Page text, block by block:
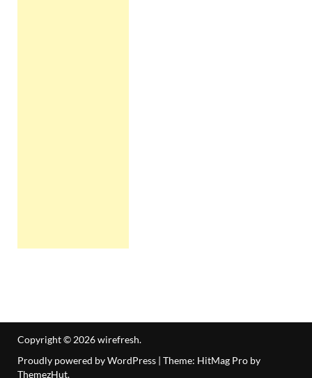
Copyright © 2026wirefresh.
Proudly powered by WordPress | Theme: HitMag Pro by
ThemezHut.